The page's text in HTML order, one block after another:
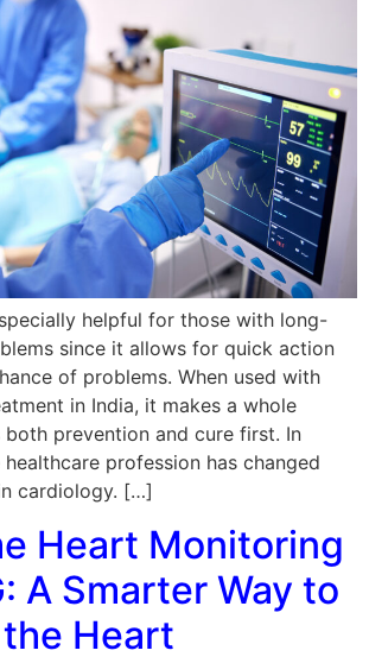
helpful for those with long-
since it allows for quick action
of problems. When used with
in India, it makes a whole
prevention and cure first. In
profession has changed
cardiology. […]
Heart Monitoring
A Smarter Way to
Heart